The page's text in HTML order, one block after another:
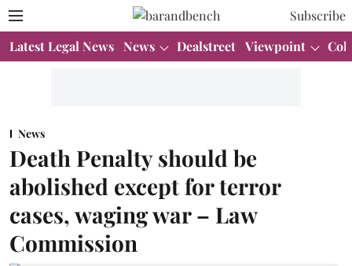
Subscribe
Latest Legal News News Dealstreet Viewpoint
News
Death Penalty should be
abolished except for terror
cases, waging war – Law
Commission